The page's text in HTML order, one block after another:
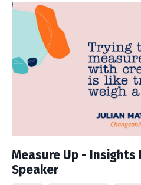
Measure Up -
Speaker